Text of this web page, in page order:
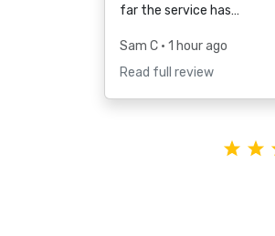
far the service has…
Sam C • 1 hour ago
Read full review